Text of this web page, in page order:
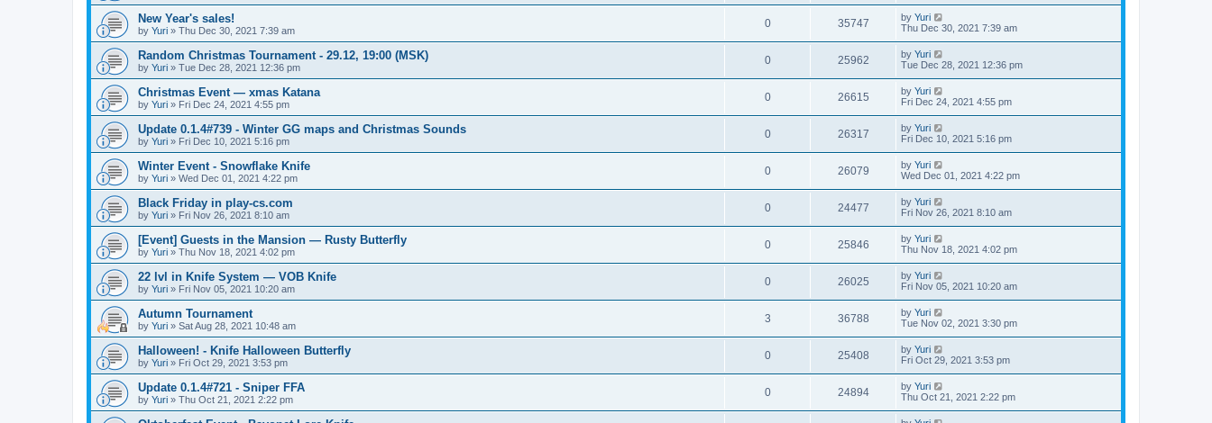
New Year's sales!
by Yuri » Thu Dec 30, 2021 7:39 am
0 35747 by Yuri
Thu Dec 30, 2021 7:39 am
Random Christmas Tournament - 29.12, 19:00 (MSK)
by Yuri » Tue Dec 28, 2021 12:36 pm
0 25962 by Yuri
Tue Dec 28, 2021 12:36 pm
Christmas Event — xmas Katana
by Yuri » Fri Dec 24, 2021 4:55 pm
0 26615 by Yuri
Fri Dec 24, 2021 4:55 pm
Update 0.1.4#739 - Winter GG maps and Christmas Sounds
by Yuri » Fri Dec 10, 2021 5:16 pm
0 26317 by Yuri
Fri Dec 10, 2021 5:16 pm
Winter Event - Snowflake Knife
by Yuri » Wed Dec 01, 2021 4:22 pm
0 26079 by Yuri
Wed Dec 01, 2021 4:22 pm
Black Friday in play-cs.com
by Yuri » Fri Nov 26, 2021 8:10 am
0 24477 by Yuri
Fri Nov 26, 2021 8:10 am
[Event] Guests in the Mansion — Rusty Butterfly
by Yuri » Thu Nov 18, 2021 4:02 pm
0 25846 by Yuri
Thu Nov 18, 2021 4:02 pm
22 lvl in Knife System — VOB Knife
by Yuri » Fri Nov 05, 2021 10:20 am
0 26025 by Yuri
Fri Nov 05, 2021 10:20 am
Autumn Tournament
by Yuri » Sat Aug 28, 2021 10:48 am
3 36788 by Yuri
Tue Nov 02, 2021 3:30 pm
Halloween! - Knife Halloween Butterfly
by Yuri » Fri Oct 29, 2021 3:53 pm
0 25408 by Yuri
Fri Oct 29, 2021 3:53 pm
Update 0.1.4#721 - Sniper FFA
by Yuri » Thu Oct 21, 2021 2:22 pm
0 24894 by Yuri
Thu Oct 21, 2021 2:22 pm